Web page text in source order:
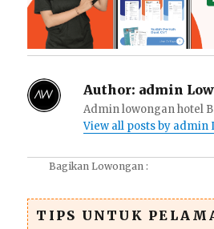
Author: admin
Admin lowongan hotel
View all posts by admin
Bagikan Lowongan :
TIPS UNTUK